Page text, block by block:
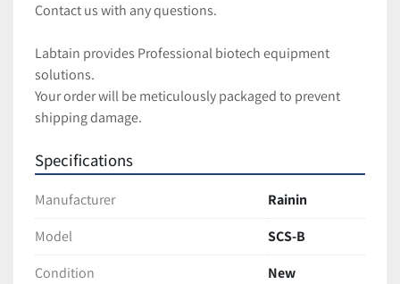
Contact us with any questions.
Labtain provides Professional biotech equipment
solutions.
Your order will be meticulously packaged to prevent
shipping damage.
Specifications
Manufacturer
Rainin
Model
SCS-B
Condition
New